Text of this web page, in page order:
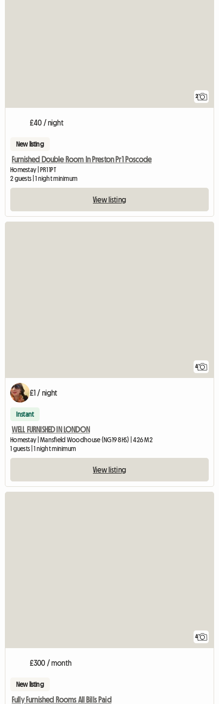
2
£40 / night
New listing
Furnished Double Room In Preston Pr1 Poscode
Homestay | PR1 1PT
2 guests | 1 night minimum
View listing
4
£1 / night
Instant
WELL FURNISHED IN LONDON
Homestay | Mansfield Woodhouse (NG19 8HS) | 426 M2
1 guests | 1 night minimum
View listing
4
£300 / month
New listing
Fully Furnished Rooms All Bills Paid